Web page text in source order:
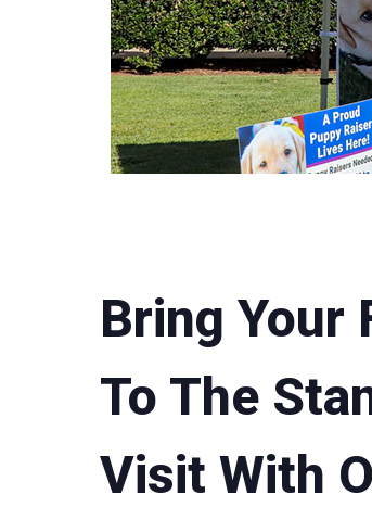
Bring Your
To The
Visit With